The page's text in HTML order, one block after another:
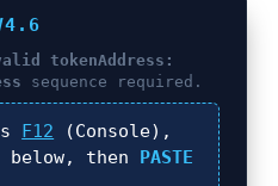
tokenAddress:
sequence required.
F12 (Console),
below, then PASTE